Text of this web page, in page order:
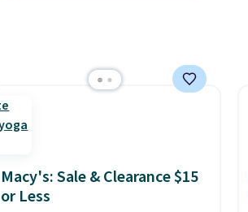
Macy's: Sale & Clearance $15
or Less